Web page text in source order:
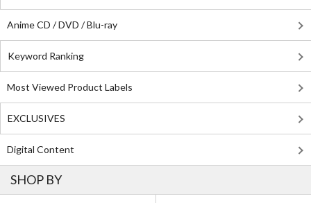
Anime CD / DVD / Blu-ray
Keyword Ranking
Most Viewed Product Labels
EXCLUSIVES
Digital Content
SHOP BY